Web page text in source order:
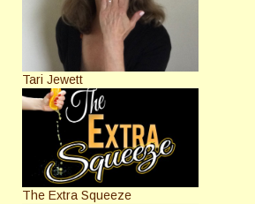
Tari Jewett
The Extra Squeeze